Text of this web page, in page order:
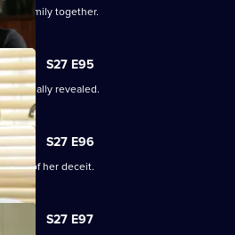
family together.
S27 E95
are finally revealed.
S27 E96
of her deceit.
S27 E97